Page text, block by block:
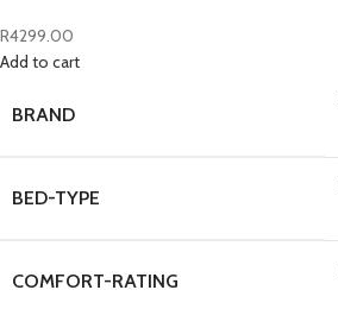
R4299.00
Add to cart
BRAND
BED-TYPE
COMFORT-RATING